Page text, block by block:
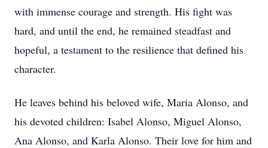
with immense courage and strength. His fight was
hard, and until the end, he remained steadfast and
hopeful, a testament to the resilience that defined his
character.
He leaves behind his beloved wife, Maria Alonso, and
his devoted children: Isabel Alonso, Miguel Alonso,
Ana Alonso, and Karla Alonso. Their love for him and